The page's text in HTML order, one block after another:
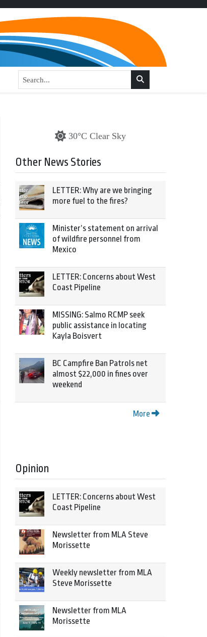
30°C Clear Sky
Other News Stories
LETTER: Why are we bringing
more fuel to the fires?
Minister’s statement on arrival
of wildfire personnel from
Mexico
LETTER: Concerns about West
Coast Pipeline
MISSING: Salmo RCMP seek
public assistance in locating
Kayla Boisvert
BC Campfire Ban Patrols net
almost $22,000 in fines over
weekend
More
Opinion
LETTER: Concerns about West
Coast Pipeline
Newsletter from MLA Steve
Morissette
Weekly newsletter from MLA
Steve Morissette
Newsletter from MLA
Morissette